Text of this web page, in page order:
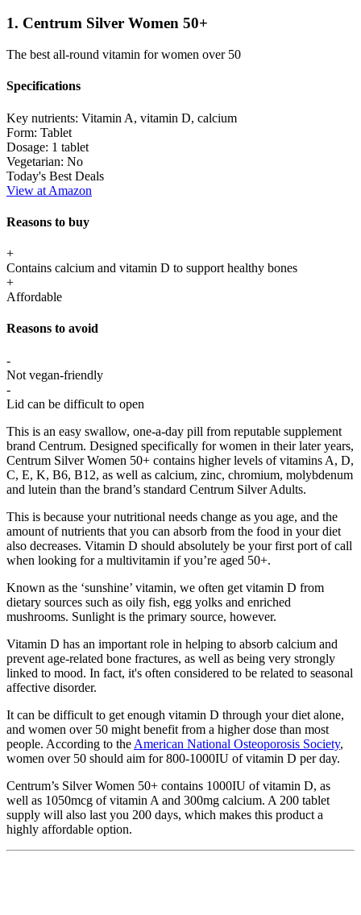
1. Centrum Silver Women 50+
The best all-round vitamin for women over 50
Specifications
Key nutrients: Vitamin A, vitamin D, calcium
Form: Tablet
Dosage: 1 tablet
Vegetarian: No
Today's Best Deals
View at Amazon
Reasons to buy
+
Contains calcium and vitamin D to support healthy bones
+
Affordable
Reasons to avoid
-
Not vegan-friendly
-
Lid can be difficult to open
This is an easy swallow, one-a-day pill from reputable supplement
brand Centrum. Designed specifically for women in their later years,
Centrum Silver Women 50+ contains higher levels of vitamins A, D,
C, E, K, B6, B12, as well as calcium, zinc, chromium, molybdenum
and lutein than the brand’s standard Centrum Silver Adults.
This is because your nutritional needs change as you age, and the
amount of nutrients that you can absorb from the food in your diet
also decreases. Vitamin D should absolutely be your first port of call
when looking for a multivitamin if you’re aged 50+.
Known as the ‘sunshine’ vitamin, we often get vitamin D from
dietary sources such as oily fish, egg yolks and enriched
mushrooms. Sunlight is the primary source, however.
Vitamin D has an important role in helping to absorb calcium and
prevent age-related bone fractures, as well as being very strongly
linked to mood. In fact, it's often considered to be related to seasonal
affective disorder.
It can be difficult to get enough vitamin D through your diet alone,
and women over 50 might benefit from a higher dose than most
people. According to the American National Osteoporosis Society,
women over 50 should aim for 800-1000IU of vitamin D per day.
Centrum’s Silver Women 50+ contains 1000IU of vitamin D, as
well as 1050mcg of vitamin A and 300mg calcium. A 200 tablet
supply will also last you 200 days, which makes this product a
highly affordable option.